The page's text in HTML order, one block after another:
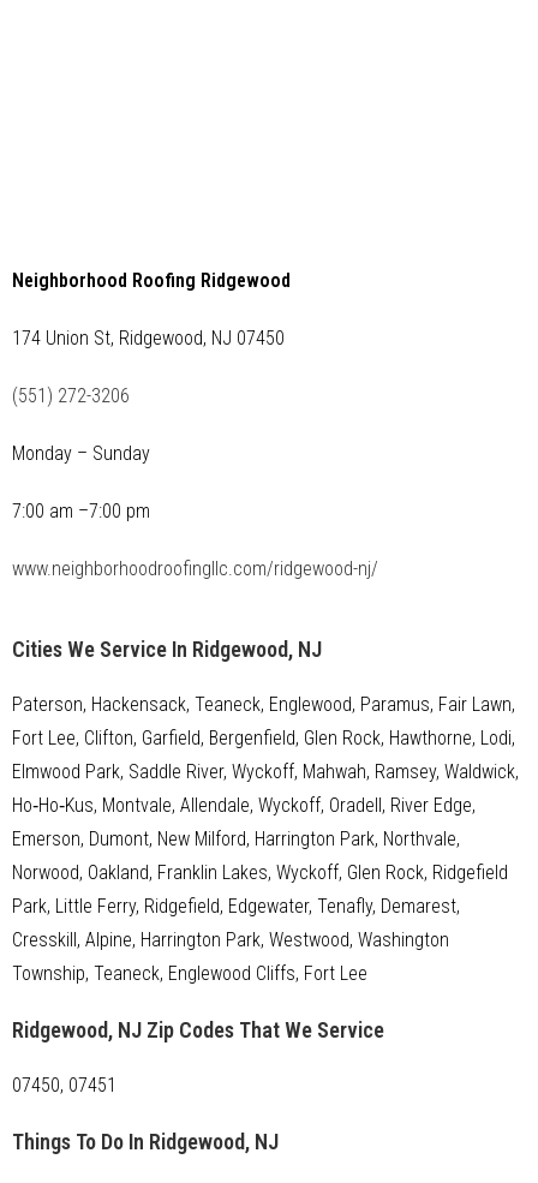
Neighborhood Roofing Ridgewood
174 Union St, Ridgewood, NJ 07450
(551) 272-3206
Monday – Sunday
7:00 am –7:00 pm
www.neighborhoodroofingllc.com/ridgewood-nj/
Cities We Service In Ridgewood, NJ
Paterson, Hackensack, Teaneck, Englewood, Paramus, Fair Lawn,
Fort Lee, Clifton, Garfield, Bergenfield, Glen Rock, Hawthorne, Lodi,
Elmwood Park, Saddle River, Wyckoff, Mahwah, Ramsey, Waldwick,
Ho‑Ho‑Kus, Montvale, Allendale, Wyckoff, Oradell, River Edge,
Emerson, Dumont, New Milford, Harrington Park, Northvale,
Norwood, Oakland, Franklin Lakes, Wyckoff, Glen Rock, Ridgefield
Park, Little Ferry, Ridgefield, Edgewater, Tenafly, Demarest,
Cresskill, Alpine, Harrington Park, Westwood, Washington
Township, Teaneck, Englewood Cliffs, Fort Lee
Ridgewood, NJ Zip Codes That We Service
07450, 07451
Things To Do In Ridgewood, NJ